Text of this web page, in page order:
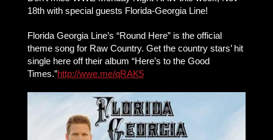
18th with special guests Florida-Georgia Line!
Florida Georgia Line’s “Round Here” is the official
theme song for Raw Country. Get the country stars’ hit
single here off their album “Here’s to the Good
Times.”http://wwe.me/qRAK5